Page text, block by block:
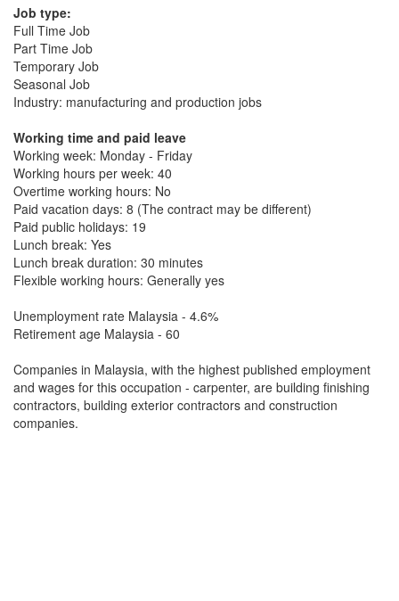
Job type:
Full Time Job
Part Time Job
Temporary Job
Seasonal Job
Industry: manufacturing and production jobs
Working time and paid leave
Working week: Monday - Friday
Working hours per week: 40
Overtime working hours: No
Paid vacation days: 8 (The contract may be different)
Paid public holidays: 19
Lunch break: Yes
Lunch break duration: 30 minutes
Flexible working hours: Generally yes
Unemployment rate Malaysia - 4.6%
Retirement age Malaysia - 60
Companies in Malaysia, with the highest published employment
and wages for this occupation - carpenter, are building finishing
contractors, building exterior contractors and construction
companies.